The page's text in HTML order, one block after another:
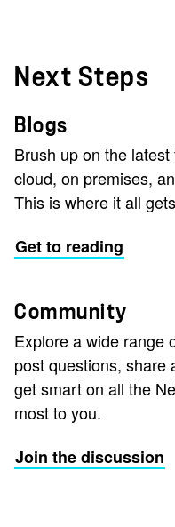
Next Steps
Blogs
Brush up on the
cloud, on premises,
This is where it all
Get to reading
Community
Explore a wide range
post questions, share
get smart on all the
most to you.
Join the discussion